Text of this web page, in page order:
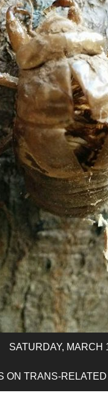
SATURDAY, MARCH
ON TRANS-